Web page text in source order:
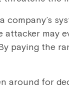
company’s
attacker may
paying the
around for